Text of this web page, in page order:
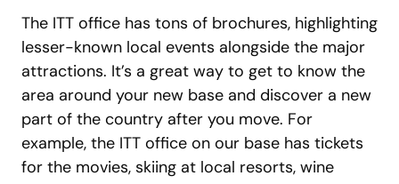
The ITT office has tons of brochures, highlighting
lesser-known local events alongside the major
attractions. It’s a great way to get to know the
area around your new base and discover a new
part of the country after you move. For
example, the ITT office on our base has tickets
for the movies, skiing at local resorts, wine